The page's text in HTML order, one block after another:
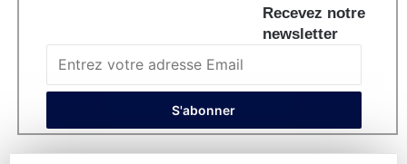
Recevez notre
newsletter